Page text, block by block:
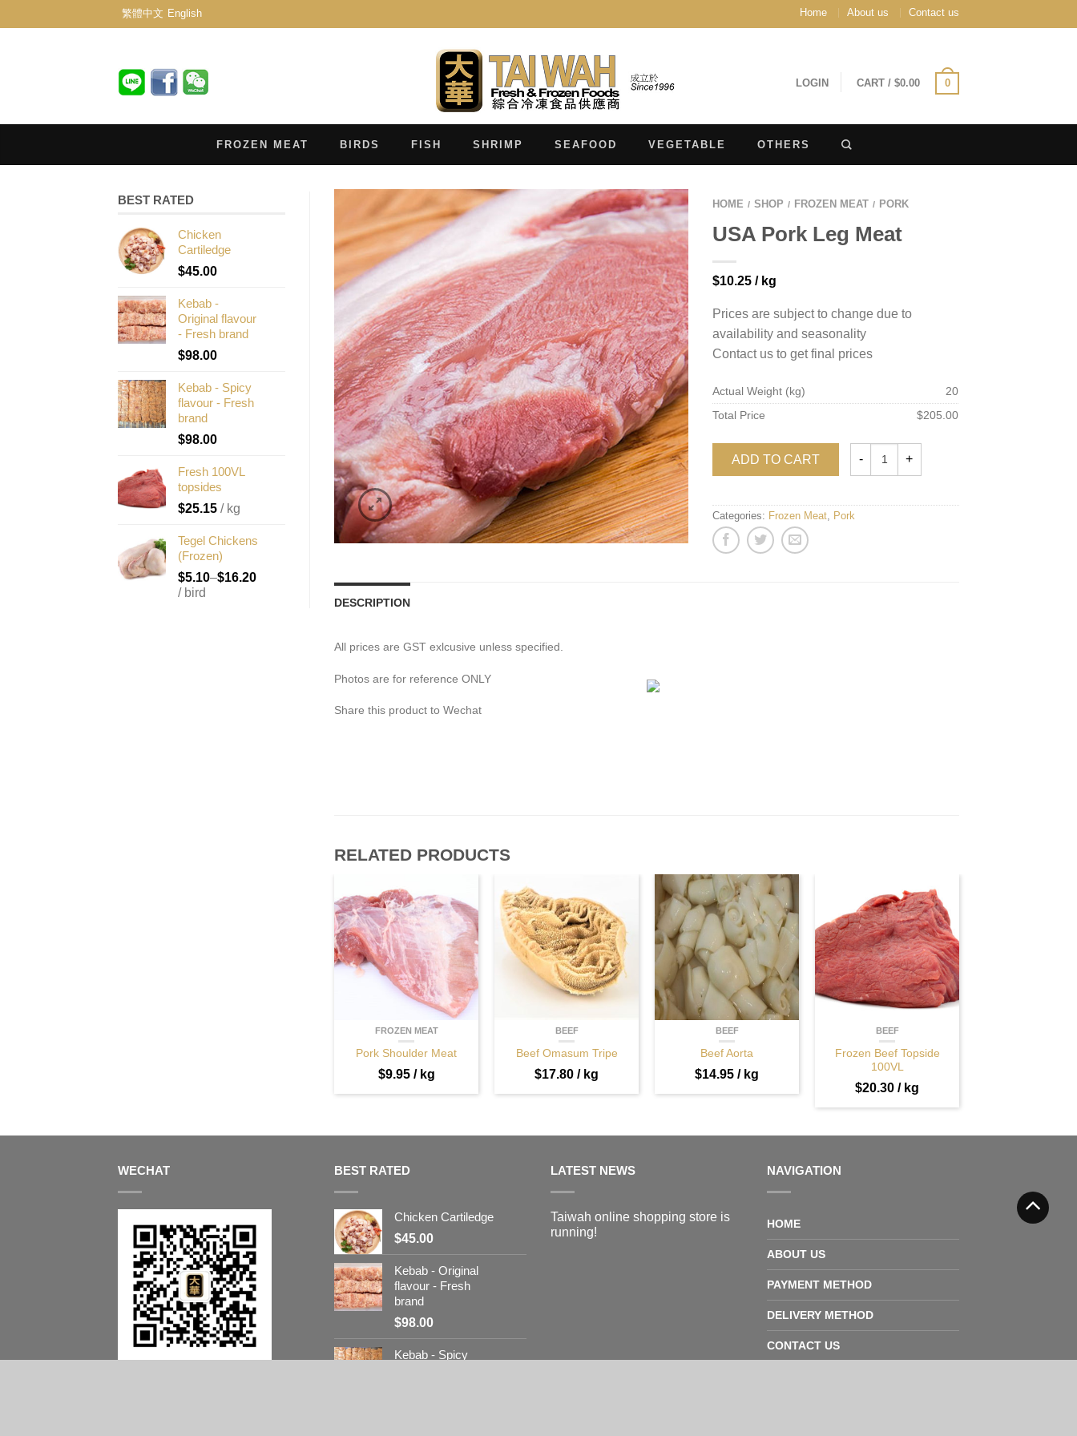
繁體中文 English Home About us Contact us
LOGIN CART / $0.00 0
FROZEN MEAT BIRDS FISH SHRIMP SEAFOOD VEGETABLE OTHERS
BEST RATED
Chicken
Cartiledge
$45.00
Kebab -
Original flavour
- Fresh brand
$98.00
Kebab - Spicy
flavour - Fresh
brand
$98.00
Fresh 100VL
topsides
$25.15 / kg
Tegel Chickens
(Frozen)
$5.10–$16.20
/ bird
HOME / SHOP / FROZEN MEAT / PORK
USA Pork Leg Meat
$10.25 / kg
Prices are subject to change due to
availability and seasonality
Contact us to get final prices
Actual Weight (kg)
20
Total Price
$205.00
ADD TO CART
Categories: Frozen Meat Pork
DESCRIPTION
All prices are GST exlcusive unless specified.
Photos are for reference ONLY
Share this product to Wechat
RELATED PRODUCTS
FROZEN MEAT
Pork Shoulder Meat
$9.95/ kg
BEEF
Beef Omasum Tripe
$17.80 / kg
BEEF
Beef Aorta
$14.95 / kg
BEEF
Frozen Beef Topside
100VL
$20.30 / kg
WECHAT BEST RATED
Chicken Cartiledge
$45.00
Kebab - Original
flavour - Fresh
brand
$98.00
Kebab - Spicy
LATEST NEWS
Taiwah online shopping store is
running!
NAVIGATION
HOME
ABOUT US
PAYMENT METHOD
DELIVERY METHOD
CONTACT US